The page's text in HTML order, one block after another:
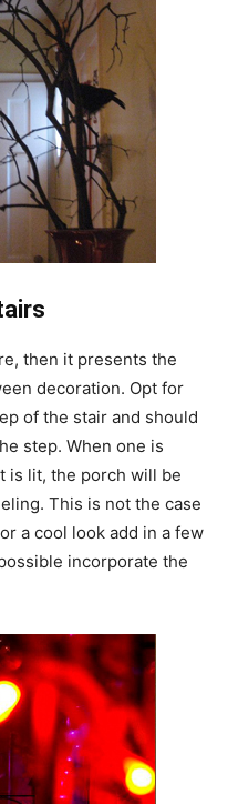
then it presents the
decoration. Opt for
of the stair and should
step. When one is
is lit, the porch will be
This is not the case
a cool look add in a few
incorporate the